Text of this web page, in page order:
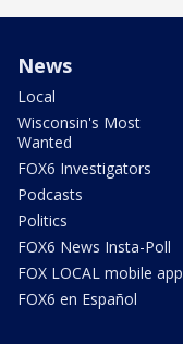
News
Local
Wisconsin's Most
Wanted
FOX6 Investigators
Podcasts
Politics
FOX6 News Insta-Poll
FOX LOCAL mobile app
FOX6 en Español